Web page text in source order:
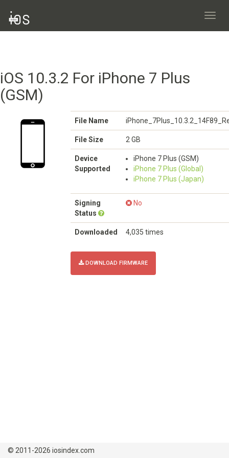
iOS 10.3.2 For iPhone 7 Plus
(GSM)
File Name
File Size 2 GB
Device
Supported
iPhone 7 Plus (GSM)
iPhone 7 Plus (Global)
iPhone 7 Plus (Japan)
Signing
Status
No
Downloaded 4,035 times
DOWNLOAD FIRMWARE
© 2011-2026 iosindex.com